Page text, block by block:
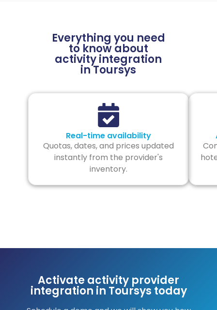
Everything you need
to know about
activity integration
in Toursys
Real-time availability
Quotas, dates, and prices updated
instantly from the provider's
inventory.
Activate activity provider
integration in Toursys today